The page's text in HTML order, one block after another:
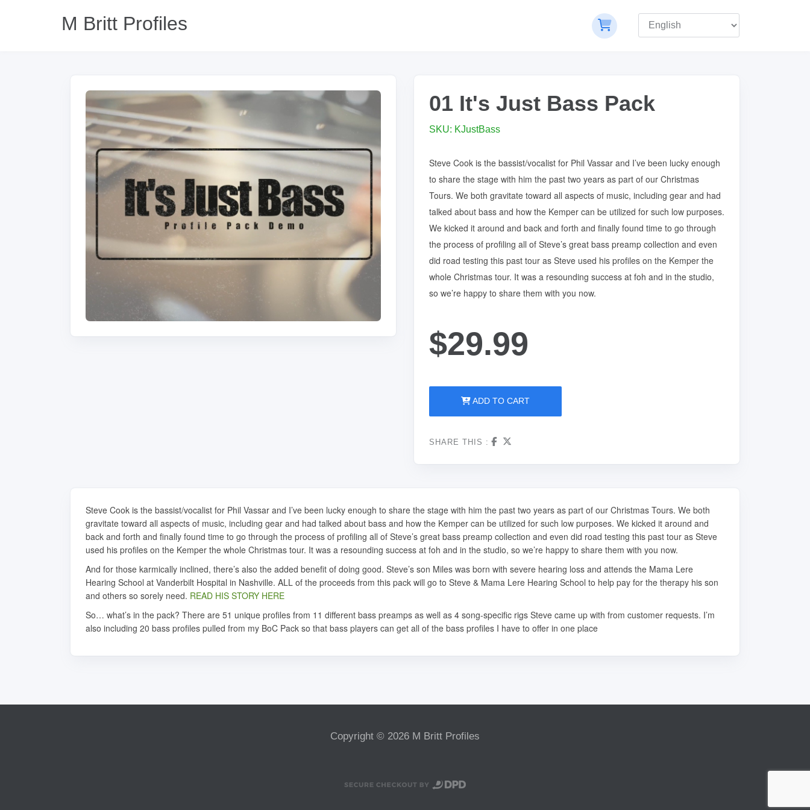
M Britt Profiles
01 It's Just Bass Pack
SKU: KJustBass
Steve Cook is the bassist/vocalist for Phil Vassar and I’ve been lucky enough
to share the stage with him the past two years as part of our Christmas
Tours. We both gravitate toward all aspects of music, including gear and had
talked about bass and how the Kemper can be utilized for such low purposes.
We kicked it around and back and forth and finally found time to go through
the process of profiling all of Steve’s great bass preamp collection and even
did road testing this past tour as Steve used his profiles on the Kemper the
whole Christmas tour. It was a resounding success at foh and in the studio,
so we’re happy to share them with you now.
$29.99
ADD TO CART
SHARE THIS :
Steve Cook is the bassist/vocalist for Phil Vassar and I’ve been lucky enough to share the stage with him the past two years as part of our Christmas Tours. We both
gravitate toward all aspects of music, including gear and had talked about bass and how the Kemper can be utilized for such low purposes. We kicked it around and
back and forth and finally found time to go through the process of profiling all of Steve’s great bass preamp collection and even did road testing this past tour as Steve
used his profiles on the Kemper the whole Christmas tour. It was a resounding success at foh and in the studio, so we’re happy to share them with you now.
And for those karmically inclined, there’s also the added benefit of doing good. Steve’s son Miles was born with severe hearing loss and attends the Mama Lere
Hearing School at Vanderbilt Hospital in Nashville. ALL of the proceeds from this pack will go to Steve & Mama Lere Hearing School to help pay for the therapy his son
and others so sorely need. READ HIS STORY HERE
So… what’s in the pack? There are 51 unique profiles from 11 different bass preamps as well as 4 song-specific rigs Steve came up with from customer requests. I’m
also including 20 bass profiles pulled from my BoC Pack so that bass players can get all of the bass profiles I have to offer in one place
Copyright © 2026 M Britt Profiles